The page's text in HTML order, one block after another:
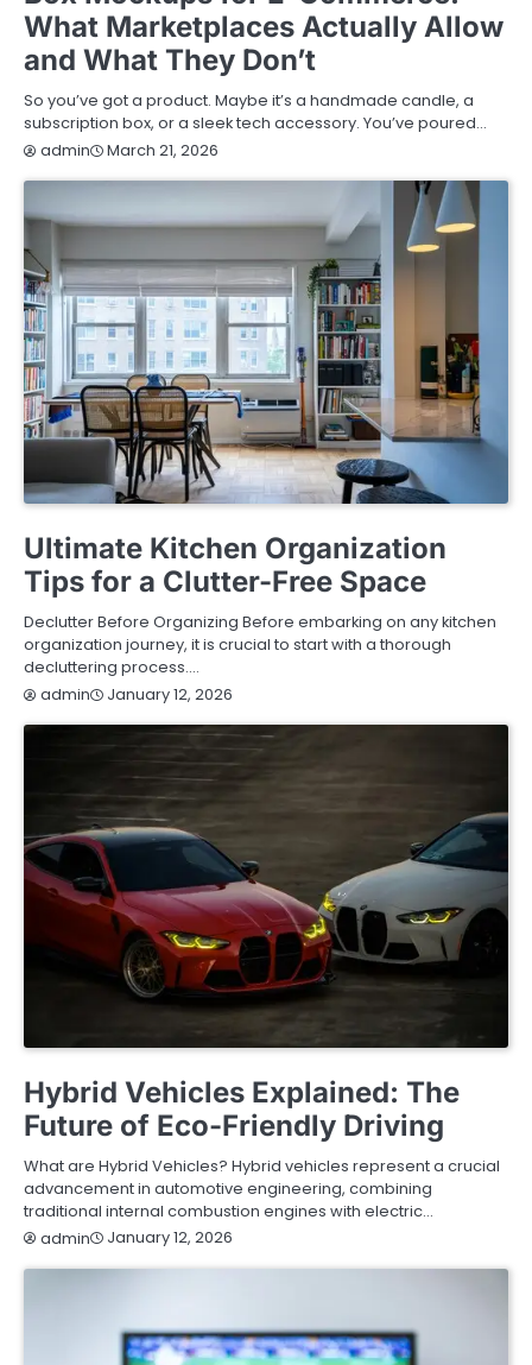
What Marketplaces Actually Allow
and What They Don’t
So you’ve got a product. Maybe it’s a handmade candle, a
subscription box, or a sleek tech accessory. You’ve poured…
admin
March 21, 2026
Ultimate Kitchen Organization
Tips for a Clutter-Free Space
Declutter Before Organizing Before embarking on any kitchen
organization journey, it is crucial to start with a thorough
decluttering process.…
admin
January 12, 2026
Hybrid Vehicles Explained: The
Future of Eco-Friendly Driving
What are Hybrid Vehicles? Hybrid vehicles represent a crucial
advancement in automotive engineering, combining
traditional internal combustion engines with electric…
admin
January 12, 2026